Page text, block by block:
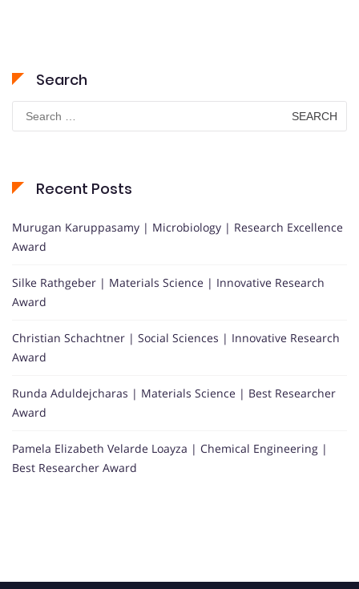
Search
Search
for:
Recent Posts
Murugan Karuppasamy | Microbiology | Research Excellence
Award
Silke Rathgeber | Materials Science | Innovative Research
Award
Christian Schachtner | Social Sciences | Innovative Research
Award
Runda Aduldejcharas | Materials Science | Best Researcher
Award
Pamela Elizabeth Velarde Loayza | Chemical Engineering |
Best Researcher Award